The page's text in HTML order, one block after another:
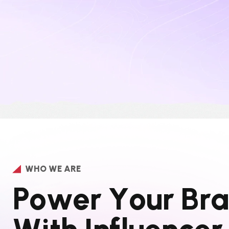
WHO WE ARE
Power Your Bra